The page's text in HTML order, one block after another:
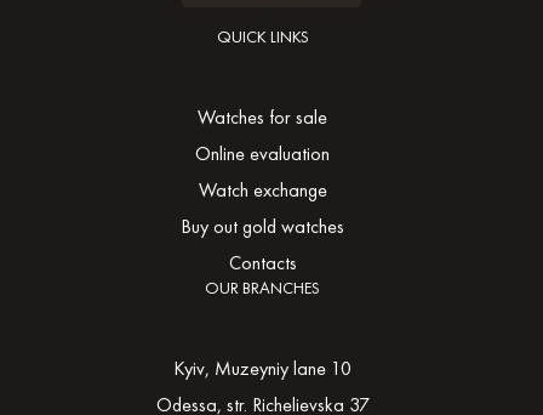
QUICK LINKS
Watches for sale
Online evaluation
Watch exchange
Buy out gold watches
Contacts
OUR BRANCHES
Kyiv, Muzeyniy lane 10
Odessa, str. Richelievska 37